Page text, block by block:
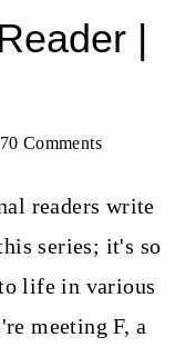
|
70 Comments
readers write
series; it's so
life in various
meeting F, a